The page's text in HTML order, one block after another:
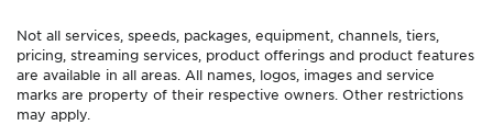
Not all services, speeds, packages, equipment, channels, tiers,
pricing, streaming services, product offerings and product features
are available in all areas. All names, logos, images and service
marks are property of their respective owners. Other restrictions
may apply.